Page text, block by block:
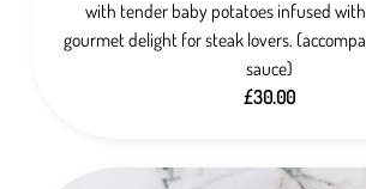
with tender baby potatoes infused
gourmet delight for steak lovers.
sauce)
£30.00